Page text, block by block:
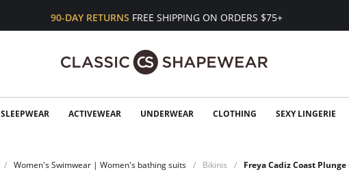
90-DAY RETURNS FREE SHIPPING ON ORDERS $75+
SLEEPWEAR ACTIVEWEAR UNDERWEAR CLOTHING SEXY LINGERIE
Women's Swimwear | Women's bathing suits Bikinis Freya Cadiz Coast